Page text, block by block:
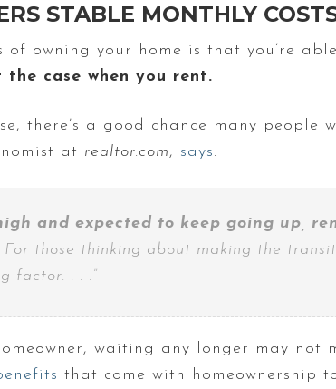
STABLE MONTHLY
of owning your home is that you’re
the case when you rent.
there’s a good chance many people
at realtor.com, says:
and expected to keep going up,
For those thinking about making the
factor. . . .”
waiting any longer may not
that come with homeownership